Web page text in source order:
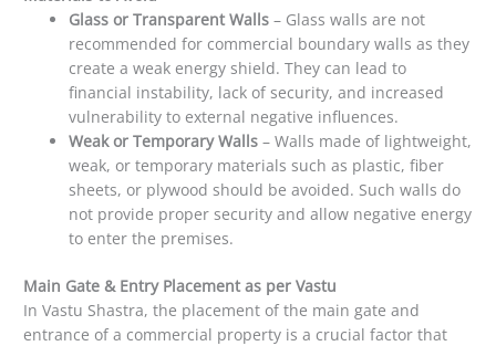
Glass or Transparent Walls – Glass walls are not
recommended for commercial boundary walls as they
create a weak energy shield. They can lead to
financial instability, lack of security, and increased
vulnerability to external negative influences.
Weak or Temporary Walls – Walls made of lightweight,
weak, or temporary materials such as plastic, fiber
sheets, or plywood should be avoided. Such walls do
not provide proper security and allow negative energy
to enter the premises.
Main Gate & Entry Placement as per Vastu
In Vastu Shastra, the placement of the main gate and
entrance of a commercial property is a crucial factor that